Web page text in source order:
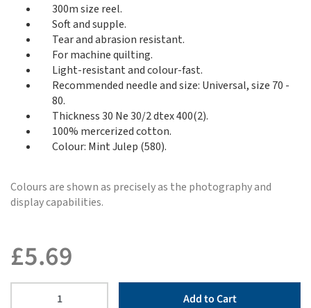
300m size reel.
Soft and supple.
Tear and abrasion resistant.
For machine quilting.
Light-resistant and colour-fast.
Recommended needle and size: Universal, size 70 -
80.
Thickness 30 Ne 30/2 dtex 400(2).
100% mercerized cotton.
Colour: Mint Julep (580).
Colours are shown as precisely as the photography and
display capabilities.
£5.69
Add to Cart